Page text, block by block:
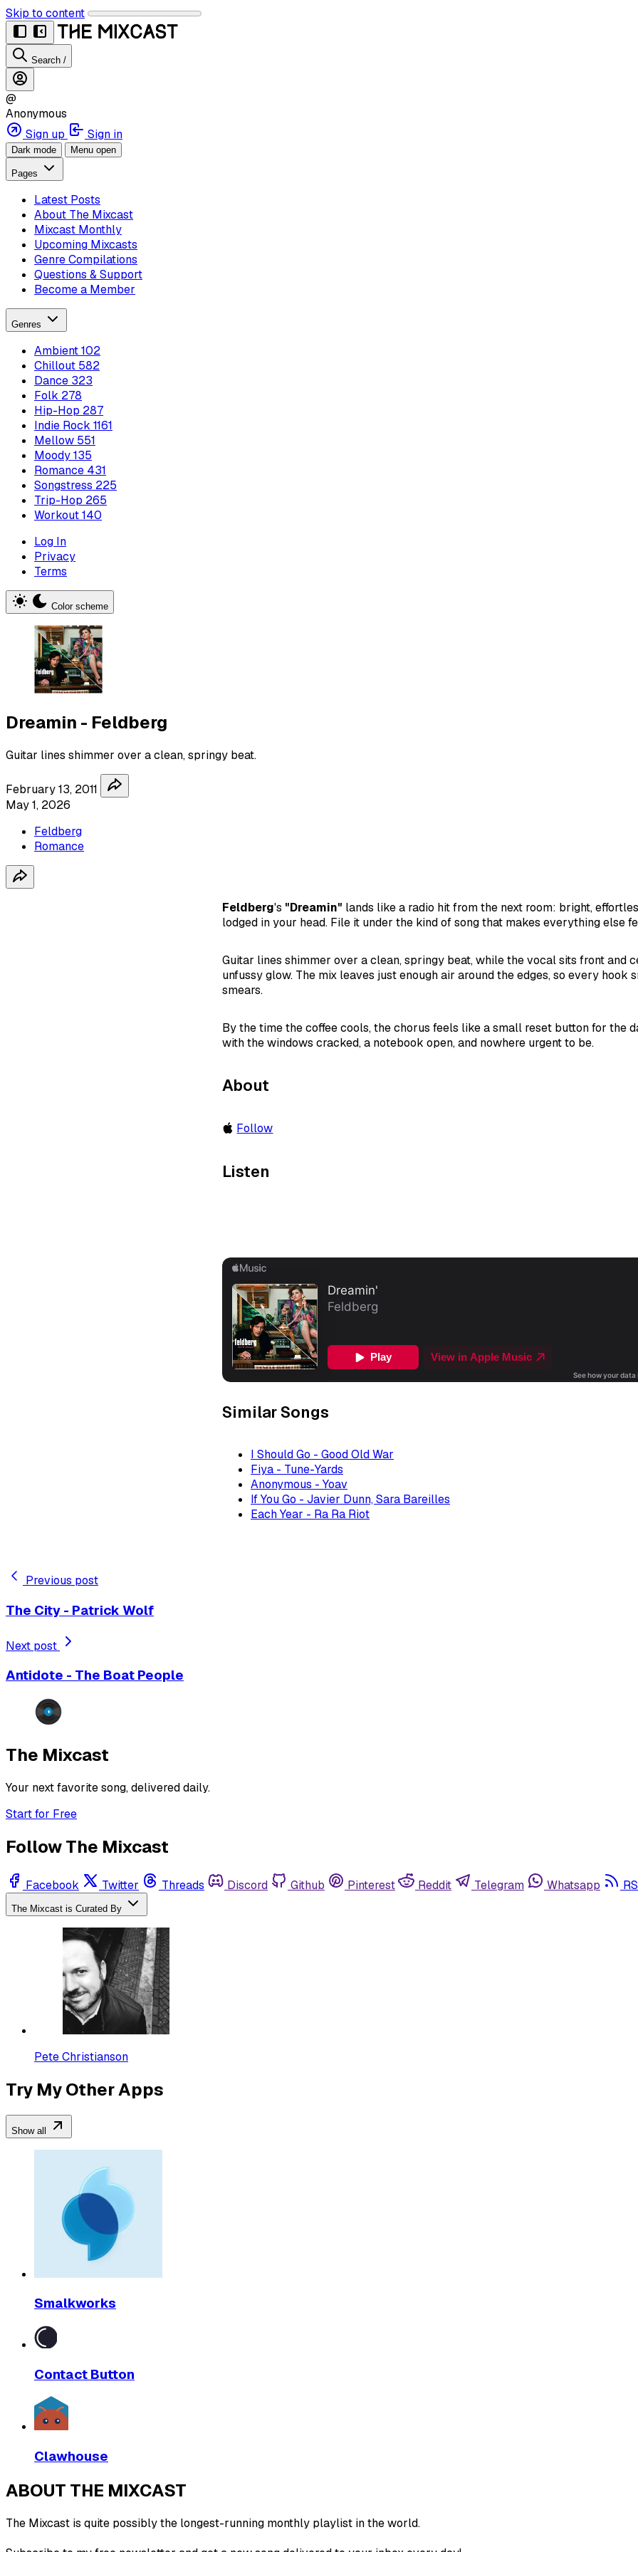
Skip to content
Search /
@
Anonymous
Sign up
Sign in
Dark mode Menu open
Pages
Latest Posts
About The Mixcast
Mixcast Monthly
Upcoming Mixcasts
Genre Compilations
Questions & Support
Become a Member
Genres
Ambient102
Chillout 582
Dance 323
Folk 278
Hip-Hop 287
Indie Rock 1161
Mellow 551
Moody135
Romance 431
Songstress 225
Trip-Hop 265
Workout140
Log In
Privacy
Terms
Color scheme
Dreamin - Feldberg
Guitar lines shimmer over a clean, springy beat.
February 13, 2011
May 1, 2026
Feldberg
Romance
Feldberg's "Dreamin" lands like a radio hit from the next room: bright,
lodged in your head. File it under the kind of song that makes everything else
Guitar lines shimmer over a clean, springy beat, while the vocal sits front and
unfussy glow. The mix leaves just enough air around the edges, so every hook
smears.
By the time the coffee cools, the chorus feels like a small reset button for the
with the windows cracked, a notebook open, and nowhere urgent to be.
About
Follow
Listen
Similar Songs
I Should Go - Good Old War
Fiya - Tune-Yards
Anonymous - Yoav
If You Go - Javier Dunn, Sara Bareilles
Each Year - Ra Ra Riot
Previous post
The City - Patrick Wolf
Next post
Antidote - The Boat People
The Mixcast
Your next favorite song, delivered daily.
Start for Free
Follow The Mixcast
Facebook Twitter Threads Discord Github Pinterest Reddit Telegram Whatsapp
The Mixcast is Curated By
Pete Christianson
Try My Other Apps
Show all
Smalkworks
Contact Button
Clawhouse
ABOUT THE MIXCAST
The Mixcast is quite possibly the longest-running monthly playlist in the world.